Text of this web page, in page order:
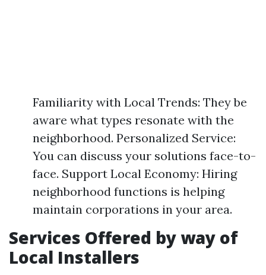
Familiarity with Local Trends: They be
aware what types resonate with the
neighborhood. Personalized Service:
You can discuss your solutions face-to-
face. Support Local Economy: Hiring
neighborhood functions is helping
maintain corporations in your area.
Services Offered by way of
Local Installers